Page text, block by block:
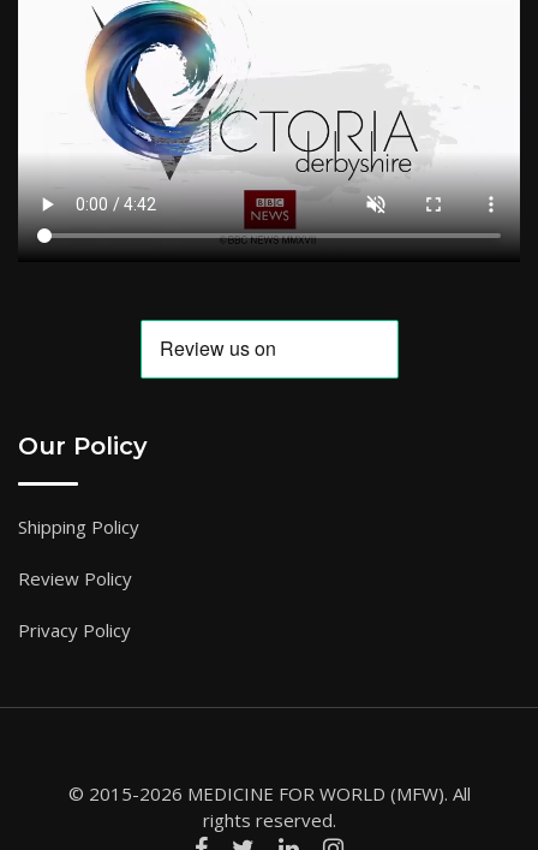
Our Policy
Shipping Policy
Review Policy
Privacy Policy
© 2015-2026 MEDICINE FOR WORLD (MFW). All
rights reserved.